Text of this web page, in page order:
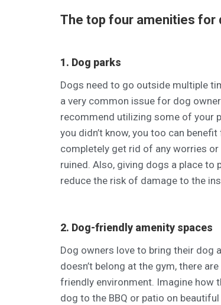
The top four amenities for
1. Dog parks
Dogs need to go outside multiple
a very common issue for dog
recommend utilizing some of your
you didn’t know, you too can
completely get rid of any worries
ruined. Also, giving dogs a place to
reduce the risk of damage to the
2. Dog-friendly amenity spaces
Dog owners love to bring their dog
doesn’t belong at the gym, there
friendly environment. Imagine how
dog to the BBQ or patio on beautiful